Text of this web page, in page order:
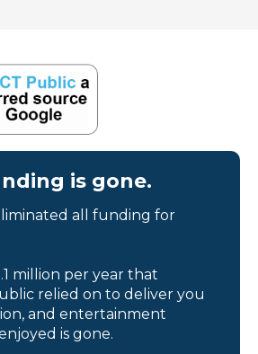
is gone.
all funding for
million per year that
relied on to deliver you
and entertainment
is gone.